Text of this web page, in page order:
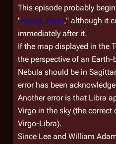
This episode probably
"Home, Part I," although it
immediately after it.
If the map displayed in the
the perspective of an
Nebula should be in
error has been
Another error is that Libra
Virgo in the sky (the correct
Virgo-Libra).
Since Lee and William